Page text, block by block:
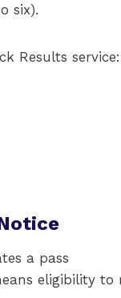
six).
Results service:
a pass
eligibility to